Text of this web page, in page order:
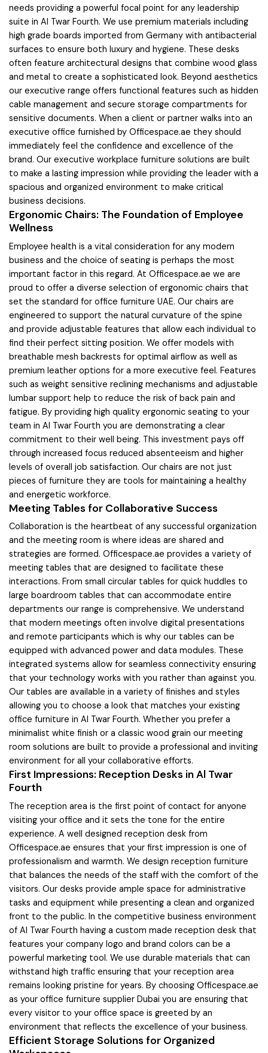
needs providing a powerful focal point for any leadership
suite in Al Twar Fourth. We use premium materials including
high grade boards imported from Germany with antibacterial
surfaces to ensure both luxury and hygiene. These desks
often feature architectural designs that combine wood glass
and metal to create a sophisticated look. Beyond aesthetics
our executive range offers functional features such as hidden
cable management and secure storage compartments for
sensitive documents. When a client or partner walks into an
executive office furnished by Officespace.ae they should
immediately feel the confidence and excellence of the
brand. Our executive workplace furniture solutions are built
to make a lasting impression while providing the leader with a
spacious and organized environment to make critical
business decisions.
Ergonomic Chairs: The Foundation of Employee
Wellness
Employee health is a vital consideration for any modern
business and the choice of seating is perhaps the most
important factor in this regard. At Officespace.ae we are
proud to offer a diverse selection of ergonomic chairs that
set the standard for office furniture UAE. Our chairs are
engineered to support the natural curvature of the spine
and provide adjustable features that allow each individual to
find their perfect sitting position. We offer models with
breathable mesh backrests for optimal airflow as well as
premium leather options for a more executive feel. Features
such as weight sensitive reclining mechanisms and adjustable
lumbar support help to reduce the risk of back pain and
fatigue. By providing high quality ergonomic seating to your
team in Al Twar Fourth you are demonstrating a clear
commitment to their well being. This investment pays off
through increased focus reduced absenteeism and higher
levels of overall job satisfaction. Our chairs are not just
pieces of furniture they are tools for maintaining a healthy
and energetic workforce.
Meeting Tables for Collaborative Success
Collaboration is the heartbeat of any successful organization
and the meeting room is where ideas are shared and
strategies are formed. Officespace.ae provides a variety of
meeting tables that are designed to facilitate these
interactions. From small circular tables for quick huddles to
large boardroom tables that can accommodate entire
departments our range is comprehensive. We understand
that modern meetings often involve digital presentations
and remote participants which is why our tables can be
equipped with advanced power and data modules. These
integrated systems allow for seamless connectivity ensuring
that your technology works with you rather than against you.
Our tables are available in a variety of finishes and styles
allowing you to choose a look that matches your existing
office furniture in Al Twar Fourth. Whether you prefer a
minimalist white finish or a classic wood grain our meeting
room solutions are built to provide a professional and inviting
environment for all your collaborative efforts.
First Impressions: Reception Desks in Al Twar
Fourth
The reception area is the first point of contact for anyone
visiting your office and it sets the tone for the entire
experience. A well designed reception desk from
Officespace.ae ensures that your first impression is one of
professionalism and warmth. We design reception furniture
that balances the needs of the staff with the comfort of the
visitors. Our desks provide ample space for administrative
tasks and equipment while presenting a clean and organized
front to the public. In the competitive business environment
of Al Twar Fourth having a custom made reception desk that
features your company logo and brand colors can be a
powerful marketing tool. We use durable materials that can
withstand high traffic ensuring that your reception area
remains looking pristine for years. By choosing Officespace.ae
as your office furniture supplier Dubai you are ensuring that
every visitor to your office space is greeted by an
environment that reflects the excellence of your business.
Efficient Storage Solutions for Organized